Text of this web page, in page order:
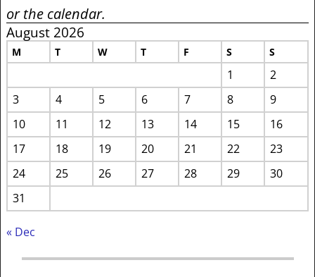
or the calendar.
August 2026
M T W T F S S
1
2
3
4 5 6 7 8
9
10
11 12 13 14 15
16
17
18 19 20 21 22
23
24
25 26 27 28 29
30
31
« Dec